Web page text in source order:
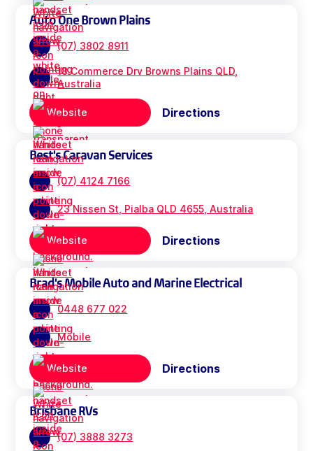
Auto One Brown Plains
(07) 3802 8911
18 Commerce Drv Browns Plains QLD,
Australia
Website Directions
Best's Caravan Services
(07) 4124 7166
23 Nissen St, Pialba QLD 4655, Australia
Website Directions
Brad's Mobile Auto and Marine Electrical
0448 677 022
Mobile
Website Directions
Brisbane RVs
(07) 3888 3273